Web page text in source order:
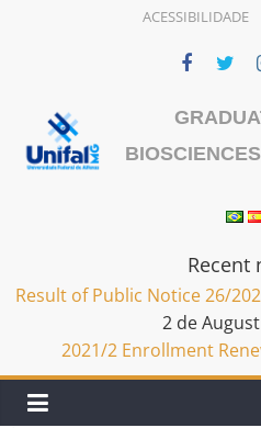
ACESSIBILIDADE
Recent
Result of Public Notice 26/
2 de
2021/2 Enrollment